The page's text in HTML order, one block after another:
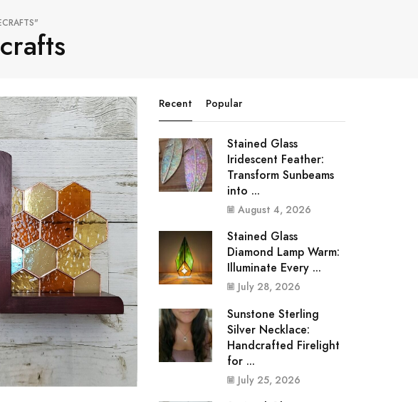
Recent Popular
Stained Glass
Iridescent Feather:
Transform Sunbeams
into ...
August 4, 2026
Stained Glass
Diamond Lamp Warm:
Illuminate Every ...
July 28, 2026
Sunstone Sterling
Silver Necklace:
Handcrafted Firelight
for ...
July 25, 2026